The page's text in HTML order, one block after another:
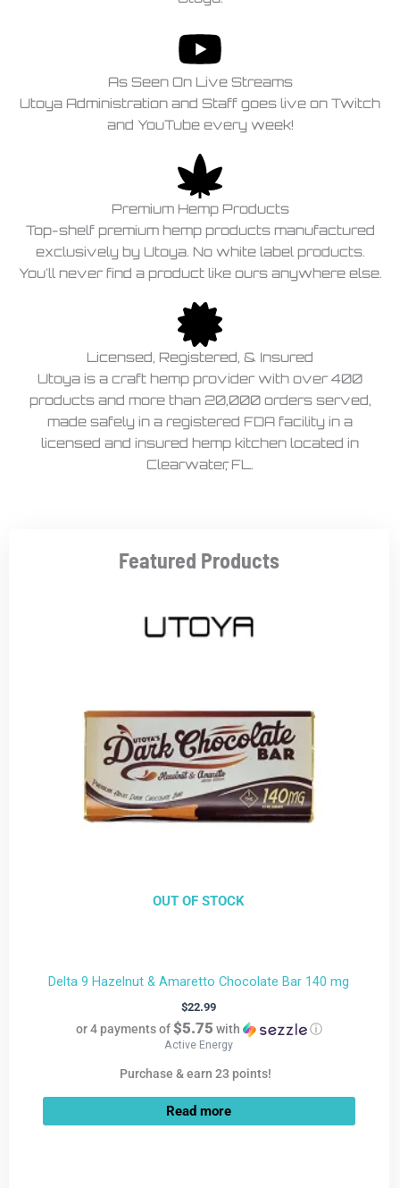
As Seen On Live Streams
Utoya Administration and Staff goes live on Twitch
and YouTube every week!
Premium Hemp Products
Top-shelf premium hemp products manufactured
exclusively by Utoya. No white label products.
You'll never find a product like ours anywhere else.
Licensed, Registered, & Insured
Utoya is a craft hemp provider with over 400
products and more than 20,000 orders served,
made safely in a registered FDA facility in a
licensed and insured hemp kitchen located in
Clearwater, FL.
Featured Products
OUT OF STOCK
Delta 9 Hazelnut & Amaretto Chocolate Bar 140 mg
$22.99
or 4 payments of$5.75 with ⓘ
Active Energy
Purchase & earn 23 points!
Read more